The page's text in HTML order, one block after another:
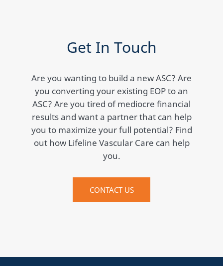
Get In Touch
Are you wanting to build a new ASC? Are
you converting your existing EOP to an
ASC? Are you tired of mediocre financial
results and want a partner that can help
you to maximize your full potential? Find
out how Lifeline Vascular Care can help
you.
CONTACT US